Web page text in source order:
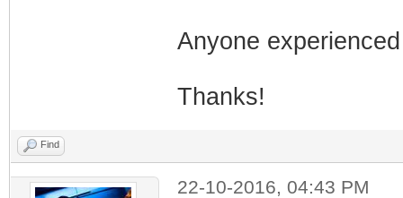
Anyone
Thanks!
Find
22-10-2016, 04:43 PM